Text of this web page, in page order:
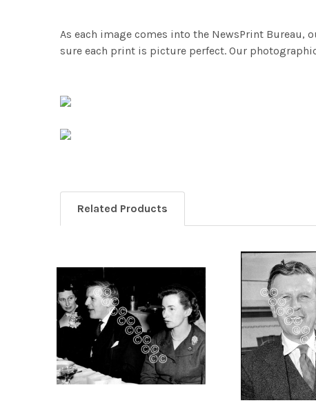
As each image comes into the NewsPrint
sure each print is picture perfect. Our
Related Products